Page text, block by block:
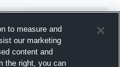
to measure and
our marketing
content and
the right, you can